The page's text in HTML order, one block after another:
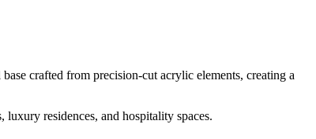
crafted from precision-cut acrylic elements, creating a
residences, and hospitality spaces.